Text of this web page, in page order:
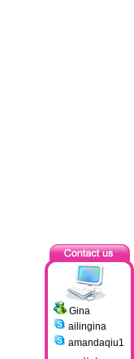
Gina
ailingina
amandaqiu1